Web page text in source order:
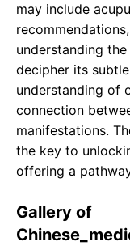
may include
understanding the
decipher its
understanding of
connection
manifestations.
the key to
offering a
Gallery of